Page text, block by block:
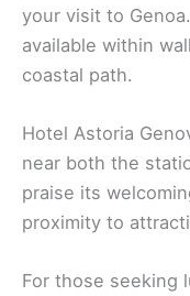
your visit to
available within
coastal path.
Hotel Astoria
near both the
praise its
proximity to
For those seeking